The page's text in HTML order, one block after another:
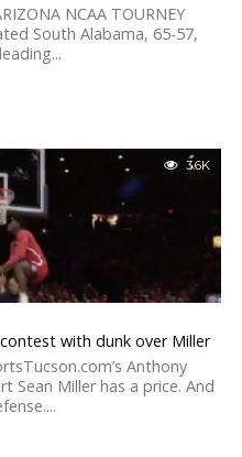
NCAA TOURNEY
South Alabama, 65-57,
3.6K
with dunk over Miller
Anthony
Sean Miller has a price. And